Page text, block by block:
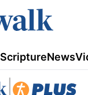
News